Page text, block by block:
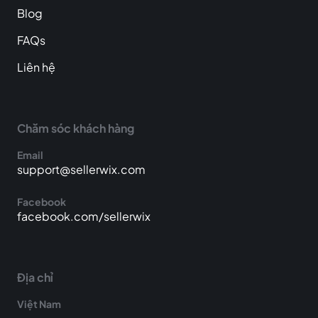
Blog
FAQs
Liên hệ
Chăm sóc khách hàng
Email
support@sellerwix.com
Facebook
facebook.com/sellerwix
Địa chỉ
Việt Nam